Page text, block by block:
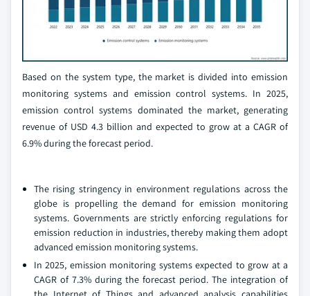
Based on the system type, the market is divided into emission
monitoring systems and emission control systems. In 2025,
emission control systems dominated the market, generating
revenue of USD 4.3 billion and expected to grow at a CAGR of
6.9% during the forecast period.
The rising stringency in environment regulations across the
globe is propelling the demand for emission monitoring
systems. Governments are strictly enforcing regulations for
emission reduction in industries, thereby making them adopt
advanced emission monitoring systems.
In 2025, emission monitoring systems expected to grow at a
CAGR of 7.3% during the forecast period. The integration of